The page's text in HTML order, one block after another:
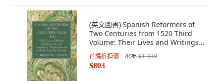
(英文圖書) Spanish Reformers of
Two Centuries from 1520 Third
Volume: Their Lives and Writings
Accordi... 精裝版, Wipf & Stock
Publishers, 英文
首購折扣價 40%$1,339
$803